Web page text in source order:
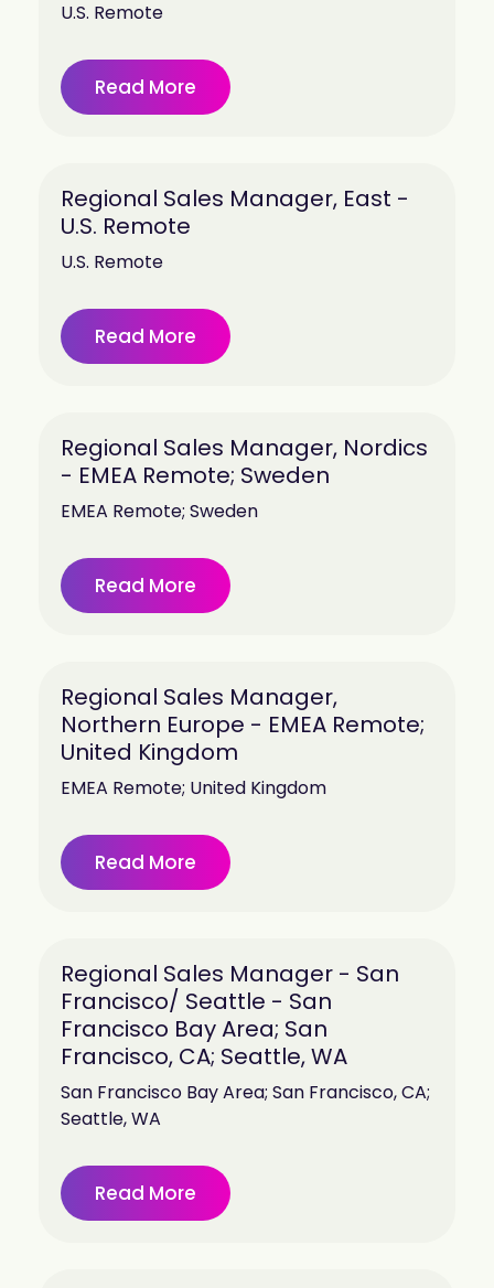
U.S. Remote
Read More
Regional Sales Manager, East -
U.S. Remote
U.S. Remote
Read More
Regional Sales Manager, Nordics
- EMEA Remote; Sweden
EMEA Remote; Sweden
Read More
Regional Sales Manager,
Northern Europe - EMEA Remote;
United Kingdom
EMEA Remote; United Kingdom
Read More
Regional Sales Manager - San
Francisco/ Seattle - San
Francisco Bay Area; San
Francisco, CA; Seattle, WA
San Francisco Bay Area; San Francisco, CA;
Seattle, WA
Read More